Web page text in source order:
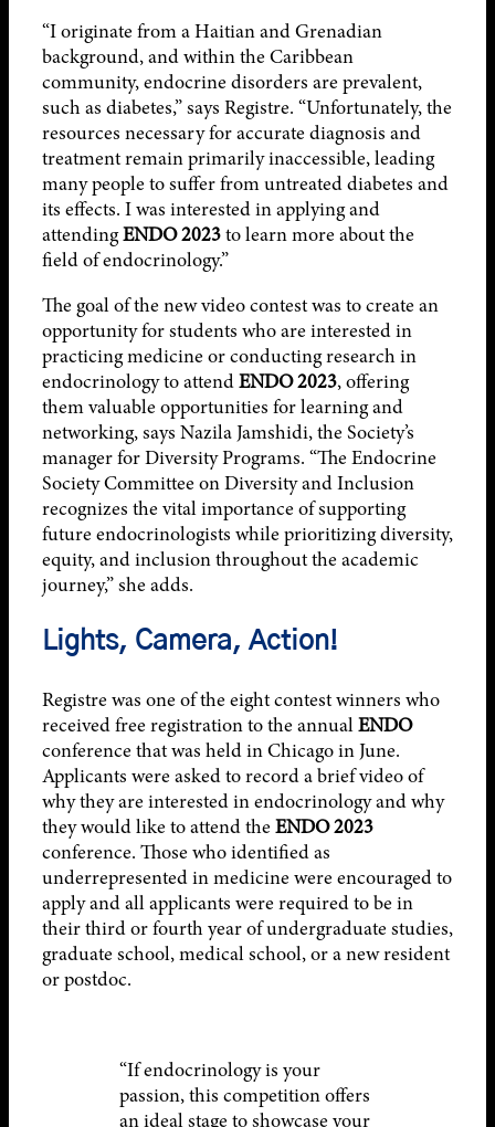
“I originate from a Haitian and Grenadian
background, and within the Caribbean
community, endocrine disorders are prevalent,
such as diabetes,” says Registre. “Unfortunately, the
resources necessary for accurate diagnosis and
treatment remain primarily inaccessible, leading
many people to suffer from untreated diabetes and
its effects. I was interested in applying and
attendingENDO 2023to learn more about the
field of endocrinology.”
The goal of the new video contest was to create an
opportunity for students who are interested in
practicing medicine or conducting research in
endocrinology to attendENDO 2023, offering
them valuable opportunities for learning and
networking, says Nazila Jamshidi, the Society’s
manager for Diversity Programs. “The Endocrine
Society Committee on Diversity and Inclusion
recognizes the vital importance of supporting
future endocrinologists while prioritizing diversity,
equity, and inclusion throughout the academic
journey,” she adds.
Lights, Camera, Action!
Registre was one of the eight contest winners who
received free registration to the annualENDO
conference that was held in Chicago in June.
Applicants were asked to record a brief video of
why they are interested in endocrinology and why
they would like to attend theENDO 2023
conference. Those who identified as
underrepresented in medicine were encouraged to
apply and all applicants were required to be in
their third or fourth year of undergraduate studies,
graduate school, medical school, or a new resident
or postdoc.
“If endocrinology is your
passion, this competition offers
an ideal stage to showcase your